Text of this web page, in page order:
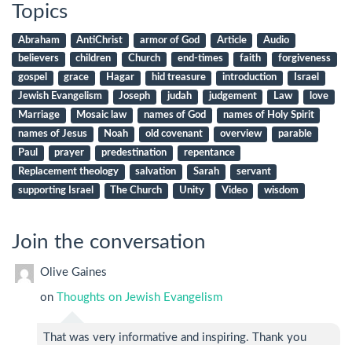
Topics
Abraham AntiChrist armor of God Article
Audio
believers
children Church end-times faith
forgiveness
gospel
grace Hagar hid treasure introduction
Israel
Jewish Evangelism
Joseph judah judgement Law
love
Marriage
Mosaic law names of God
names of Holy Spirit
names of Jesus
Noah old covenant overview
parable
Paul
prayer predestination
repentance
Replacement theology
salvation Sarah
servant
supporting Israel
The Church Unity Video wisdom
Join the conversation
Olive Gaines
on Thoughts on Jewish Evangelism
That was very informative and inspiring. Thank you